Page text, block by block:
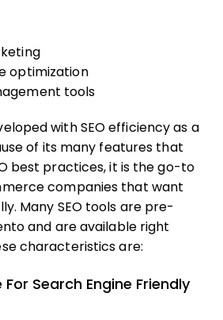
optimization
tools
with SEO efficiency as a
of its many features that
best practices, it is the go-to
companies that want
Many SEO tools are pre-
and are available right
characteristics are:
For Search Engine Friendly